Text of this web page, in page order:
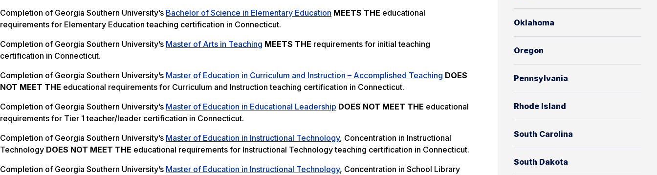
Oklahoma
Oregon
Pennsylvania
Rhode Island
South Carolina
South Dakota
Completion of Georgia Southern University’s Bachelor of Science in Elementary Education MEETS THE educational
requirements for Elementary Education teaching certification in Connecticut.
Completion of Georgia Southern University’s Master of Arts in Teaching MEETS THE requirements for initial teaching
certification in Connecticut.
Completion of Georgia Southern University’s Master of Education in Curriculum and Instruction – Accomplished Teaching DOES
NOT MEET THE educational requirements for Curriculum and Instruction teaching certification in Connecticut.
Completion of Georgia Southern University’s Master of Education in Educational Leadership DOES NOT MEET THE educational
requirements for Tier 1 teacher/leader certification in Connecticut.
Completion of Georgia Southern University’s Master of Education in Instructional Technology, Concentration in Instructional
Technology DOES NOT MEET THE educational requirements for Instructional Technology teaching certification in Connecticut.
Completion of Georgia Southern University’s Master of Education in Instructional Technology, Concentration in School Library